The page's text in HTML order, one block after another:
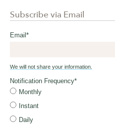
Subscribe via Email
Email *
We will not share your information.
Notification Frequency*
Monthly
Instant
Daily